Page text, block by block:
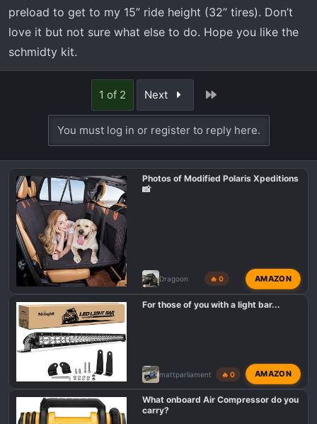
Add a couple people and couple dogs (360 lbs)
and we are near 600 lbs
preload to get to my 15” ride height (32” tires). Don’t
love it but not sure what else to do. Hope you like the
schmidty kit.
1 of 2 Next
You must log in or register to reply here.
Photos of Modified Polaris Xpeditions
📸
Dragoon 🔥 0 AMAZON
For those of you with a light bar...
mattparliament 🔥 0 AMAZON
What onboard Air Compressor do you
carry?